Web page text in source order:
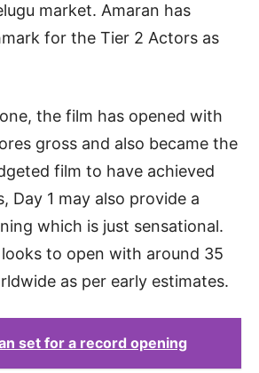
market. Amaran has
for the Tier 2 Actors as
the film has opened with
gross and also became the
film to have achieved
Day 1 may also provide a
which is just sensational.
to open with around 35
as per early estimates.
set for a record opening